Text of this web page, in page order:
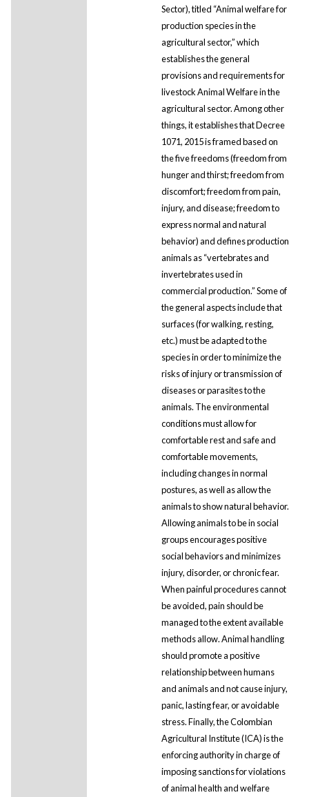
Sector), titled “Animal welfare for
production species in the
agricultural sector,” which
establishes the general
provisions and requirements for
livestock Animal Welfare in the
agricultural sector. Among other
things, it establishes that Decree
1071, 2015 is framed based on
the five freedoms (freedom from
hunger and thirst; freedom from
discomfort; freedom from pain,
injury, and disease; freedom to
express normal and natural
behavior) and defines production
animals as “vertebrates and
invertebrates used in
commercial production.” Some of
the general aspects include that
surfaces (for walking, resting,
etc.) must be adapted to the
species in order to minimize the
risks of injury or transmission of
diseases or parasites to the
animals. The environmental
conditions must allow for
comfortable rest and safe and
comfortable movements,
including changes in normal
postures, as well as allow the
animals to show natural behavior.
Allowing animals to be in social
groups encourages positive
social behaviors and minimizes
injury, disorder, or chronic fear.
When painful procedures cannot
be avoided, pain should be
managed to the extent available
methods allow. Animal handling
should promote a positive
relationship between humans
and animals and not cause injury,
panic, lasting fear, or avoidable
stress. Finally, the Colombian
Agricultural Institute (ICA) is the
enforcing authority in charge of
imposing sanctions for violations
of animal health and welfare